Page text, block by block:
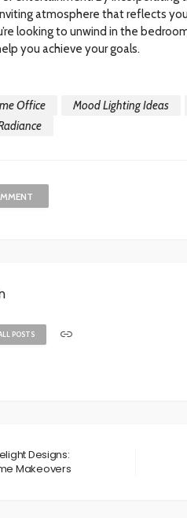
atmosphere that reflects
looking to unwind in the
you achieve your goals.
Office Mood Lighting Ideas
POSTS
Designs:
Makeovers